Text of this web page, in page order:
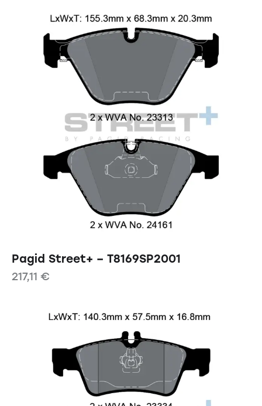
Pagid Street+ – T8169SP2001
217,11 €